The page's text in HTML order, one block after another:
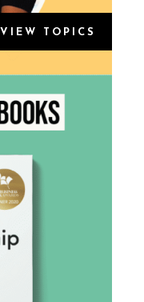
VIEW TOPICS